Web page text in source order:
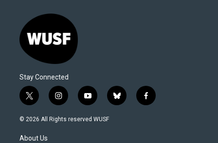
Stay Connected
t
w
i
t
i
n
s
y
o
u
b
l
f
a
© 2026 All Rights reserved WUSF
About Us